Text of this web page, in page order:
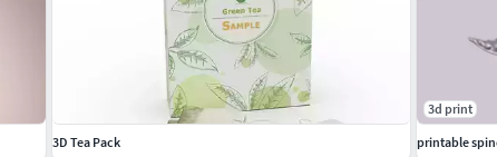
3D Tea Pack
3d print
printable